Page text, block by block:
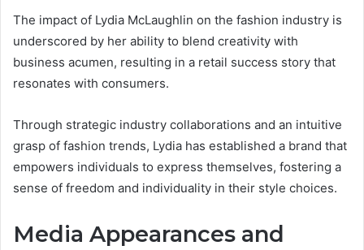
The impact of Lydia McLaughlin on the fashion industry is
underscored by her ability to blend creativity with
business acumen, resulting in a retail success story that
resonates with consumers.
Through strategic industry collaborations and an intuitive
grasp of fashion trends, Lydia has established a brand that
empowers individuals to express themselves, fostering a
sense of freedom and individuality in their style choices.
Media Appearances and